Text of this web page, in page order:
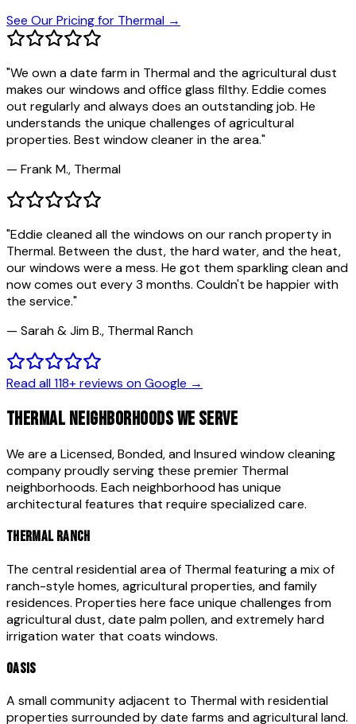
See Our Pricing for Thermal →
"We own a date farm in Thermal and the agricultural dust
makes our windows and office glass filthy. Eddie comes
out regularly and always does an outstanding job. He
understands the unique challenges of agricultural
properties. Best window cleaner in the area."
— Frank M., Thermal
"Eddie cleaned all the windows on our ranch property in
Thermal. Between the dust, the hard water, and the heat,
our windows were a mess. He got them sparkling clean and
now comes out every 3 months. Couldn't be happier with
the service."
— Sarah & Jim B., Thermal Ranch
Read all118+ reviews on Google →
THERMAL NEIGHBORHOODS WE SERVE
We are a Licensed, Bonded, and Insured window cleaning
company proudly serving these premier Thermal
neighborhoods. Each neighborhood has unique
architectural features that require specialized care.
THERMAL RANCH
The central residential area of Thermal featuring a mix of
ranch-style homes, agricultural properties, and family
residences. Properties here face unique challenges from
agricultural dust, date palm pollen, and extremely hard
irrigation water that coats windows.
OASIS
A small community adjacent to Thermal with residential
properties surrounded by date farms and agricultural land.